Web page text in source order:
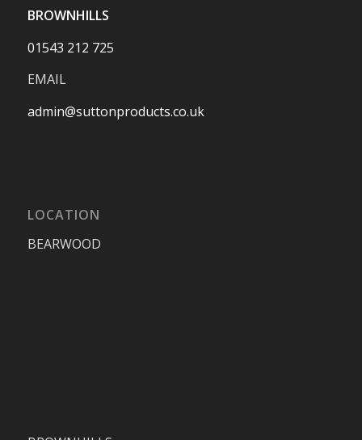
BROWNHILLS
01543 212 725
EMAIL
admin@suttonproducts.co.uk
LOCATION
BEARWOOD